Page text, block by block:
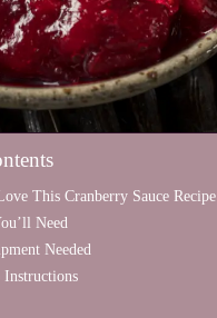
This Cranberry Sauce Recipe
Need
Needed
Instructions